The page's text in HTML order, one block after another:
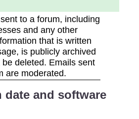
to a forum, including
and any other
that is written
is publicly archived
deleted. Emails sent
are moderated.
date and software